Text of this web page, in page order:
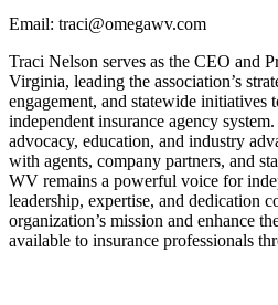
Email: traci@omegawv.com
Traci Nelson serves as the CEO and
Virginia, leading the association’s
engagement, and statewide initiatives
independent insurance agency
advocacy, education, and industry
with agents, company partners, and
WV remains a powerful voice for
leadership, expertise, and dedication
organization’s mission and enhance
available to insurance professionals